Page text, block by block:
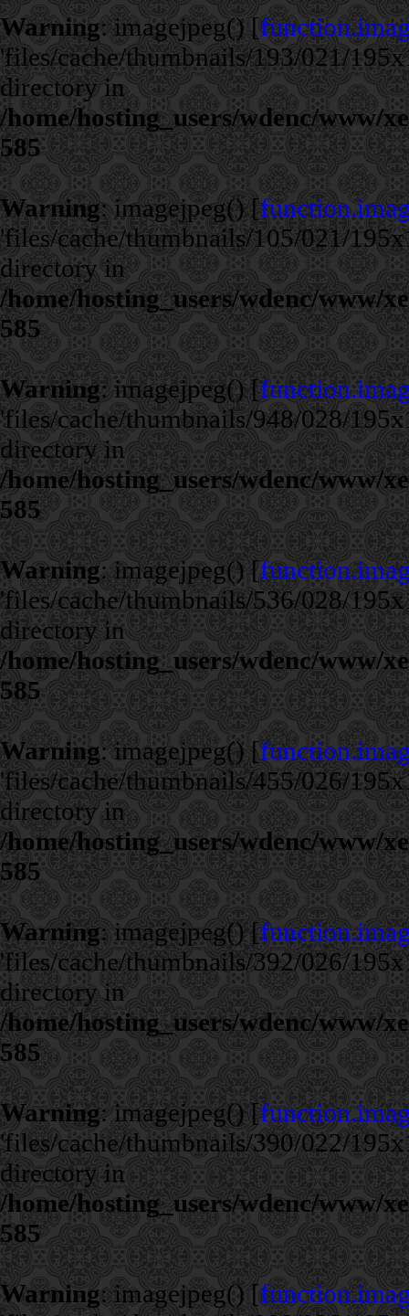
Warning: imagejpeg() [
'files/cache/thumbnails/193/021/
directory in
/home/hosting_users/wdenc/www/
585
Warning: imagejpeg() [
'files/cache/thumbnails/105/021/
directory in
/home/hosting_users/wdenc/www/
585
Warning: imagejpeg() [
'files/cache/thumbnails/948/028/
directory in
/home/hosting_users/wdenc/www/
585
Warning: imagejpeg() [
'files/cache/thumbnails/536/028/
directory in
/home/hosting_users/wdenc/www/
585
Warning: imagejpeg() [
'files/cache/thumbnails/455/026/
directory in
/home/hosting_users/wdenc/www/
585
Warning: imagejpeg() [
'files/cache/thumbnails/392/026/
directory in
/home/hosting_users/wdenc/www/
585
Warning: imagejpeg() [
'files/cache/thumbnails/390/022/
directory in
/home/hosting_users/wdenc/www/
585
Warning: imagejpeg() [